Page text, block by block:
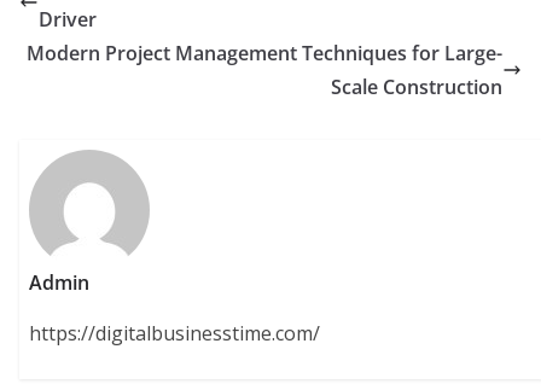
Driver
Modern Project Management Techniques for Large-
Scale Construction
Admin
https://digitalbusinesstime.com/